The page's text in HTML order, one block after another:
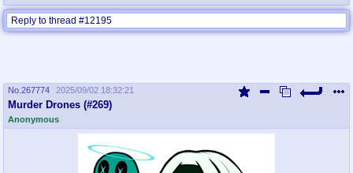
Reply to thread #12195
No. 267774 2025/09/02 18:32:21
Murder Drones (#269)
Anonymous